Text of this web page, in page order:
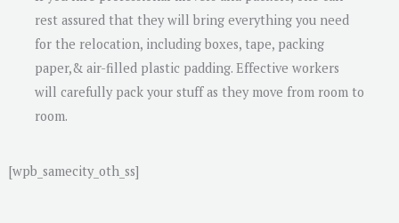
rest assured that they will bring everything you need
for the relocation, including boxes, tape, packing
paper,& air-filled plastic padding. Effective workers
will carefully pack your stuff as they move from room to
room.
[wpb_samecity_oth_ss]